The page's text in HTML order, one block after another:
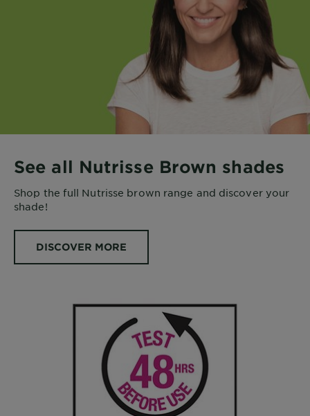
See all Nutrisse Brown shades
Shop the full Nutrisse brown range and discover your
shade!
DISCOVER MORE